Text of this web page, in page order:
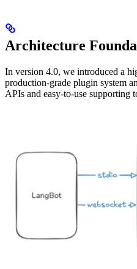
Architecture
In version 4.0, we introduced a
production-grade plugin system
APIs and easy-to-use supporting